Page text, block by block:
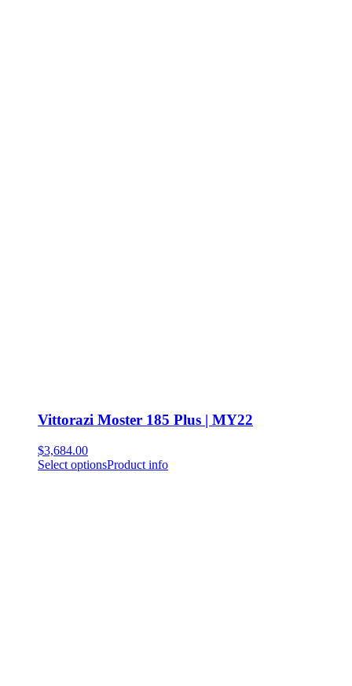
Vittorazi Moster 185 Plus | MY22
$3,684.00
Select optionsProduct info